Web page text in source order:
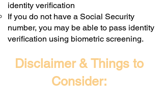
identity verification
If you do not have a Social Security
number, you may be able to pass identity
verification using biometric screening. ​
Disclaimer & Things to
Consider: